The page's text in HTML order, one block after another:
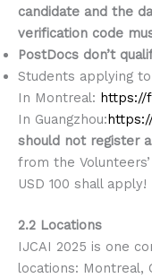
candidate and the
verification code
PostDocs don’t
Students applying
In Montreal: https://
In Guangzhou:
should not register
from the
USD 100 shall apply!
2.2 Locations
IJCAI 2025 is one
locations: Montreal,